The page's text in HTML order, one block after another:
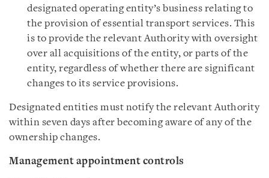
designated operating entity’s business relating to
the provision of essential transport services. This
is to provide the relevant Authority with oversight
over all acquisitions of the entity, or parts of the
entity, regardless of whether there are significant
changes to its service provisions.
Designated entities must notify the relevant Authority
within seven days after becoming aware of any of the
ownership changes.
Management appointment controls